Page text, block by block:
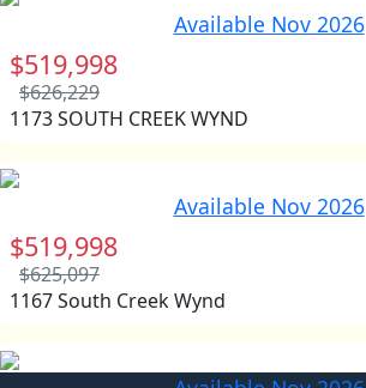
Available Nov 2026
$519,998
$626,229
1173 SOUTH CREEK WYND
Available Nov 2026
$519,998
$625,097
1167 South Creek Wynd